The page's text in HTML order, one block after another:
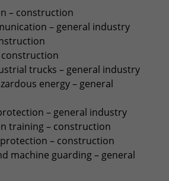
– construction
– general industry
construction
trucks – general industry
energy – general
– general industry
training – construction
protection – construction
machine guarding – general